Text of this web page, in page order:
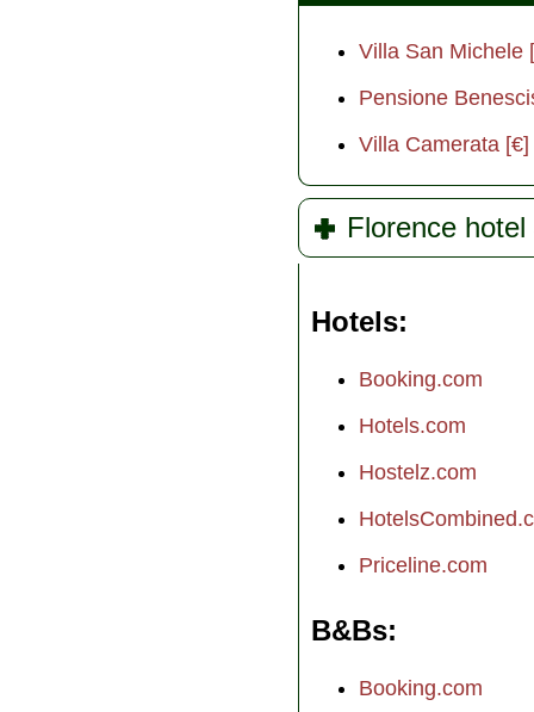
Villa San Michele
Pensione
Villa Camerata [€]
Florence
Hotels
Booking.com
Hotels.com
Hostelz.com
Priceline.com
B&Bs
Booking.com